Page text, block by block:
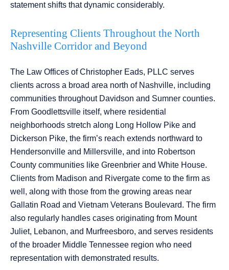
statement shifts that dynamic considerably.
Representing Clients Throughout the North
Nashville Corridor and Beyond
The Law Offices of Christopher Eads, PLLC serves
clients across a broad area north of Nashville, including
communities throughout Davidson and Sumner counties.
From Goodlettsville itself, where residential
neighborhoods stretch along Long Hollow Pike and
Dickerson Pike, the firm’s reach extends northward to
Hendersonville and Millersville, and into Robertson
County communities like Greenbrier and White House.
Clients from Madison and Rivergate come to the firm as
well, along with those from the growing areas near
Gallatin Road and Vietnam Veterans Boulevard. The firm
also regularly handles cases originating from Mount
Juliet, Lebanon, and Murfreesboro, and serves residents
of the broader Middle Tennessee region who need
representation with demonstrated results.